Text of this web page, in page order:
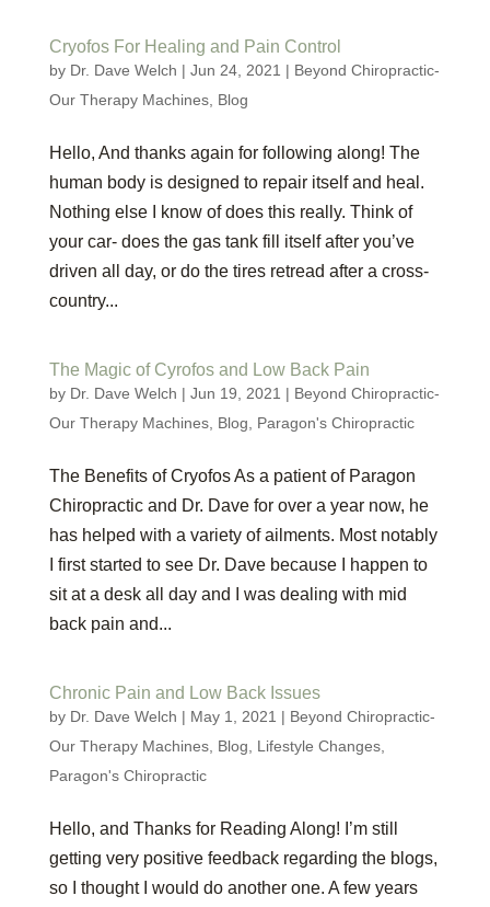
Cryofos For Healing and Pain Control
by Dr. Dave Welch | Jun 24, 2021 | Beyond Chiropractic-
Our Therapy Machines, Blog
Hello, And thanks again for following along! The
human body is designed to repair itself and heal.
Nothing else I know of does this really. Think of
your car- does the gas tank fill itself after you’ve
driven all day, or do the tires retread after a cross-
country...
The Magic of Cyrofos and Low Back Pain
by Dr. Dave Welch | Jun 19, 2021 | Beyond Chiropractic-
Our Therapy Machines, Blog Paragon's Chiropractic
The Benefits of Cryofos As a patient of Paragon
Chiropractic and Dr. Dave for over a year now, he
has helped with a variety of ailments. Most notably
I first started to see Dr. Dave because I happen to
sit at a desk all day and I was dealing with mid
back pain and...
Chronic Pain and Low Back Issues
by Dr. Dave Welch | May 1, 2021 | Beyond Chiropractic-
Our Therapy Machines, Blog Lifestyle Changes,
Paragon's Chiropractic
Hello, and Thanks for Reading Along! I’m still
getting very positive feedback regarding the blogs,
so I thought I would do another one. A few years